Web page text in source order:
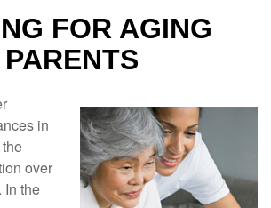
FOR AGING
PARENTS
in
over
In the